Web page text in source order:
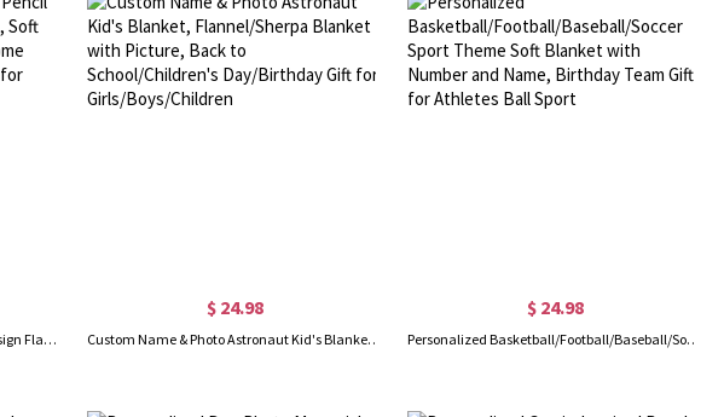
Custom Photo & Name Kid's Pencil Design Flannel/Sherpa Blanket, Soft Cozy Throw for Bed Couch, Home Decor, Birthday/Christmas Gift for Boys/Girls
$ 24.98
Custom Name & Photo Astronaut Kid's Blanket, Flannel/Sherpa Blanket with Picture, Back to School/Children's Day/Birthday Gift for Girls/Boys/Children
$ 24.98
Personalized Basketball/Football/Baseball/Soccer Sport Theme Soft Blanket with Number and Name, Birthday Team Gift for Athletes Ball Sport